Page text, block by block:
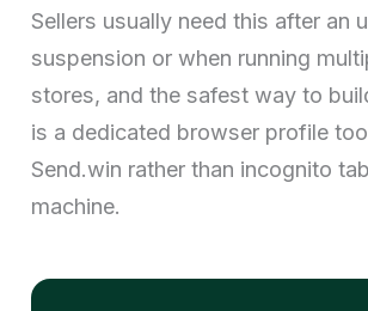
Sellers usually need this after an
suspension or when running
stores, and the safest way to
is a dedicated browser profile
Send.win rather than incognito
machine.